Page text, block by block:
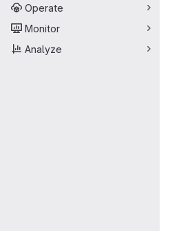
Operate
Monitor
Analyze